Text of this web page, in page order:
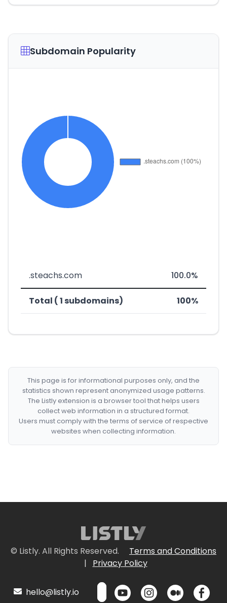
Subdomain Popularity
.steachs.com 100.0%
Total ( 1 subdomains) 100%
This page is for informational purposes only, and the
statistics shown represent anonymized usage patterns.
The Listly extension is a browser tool that helps users
collect web information in a structured format.
Users must comply with the terms of service of respective
websites when collecting information.
© Listly. All Rights Reserved.
Terms and Conditions
|
Privacy Policy
hello@listly.io